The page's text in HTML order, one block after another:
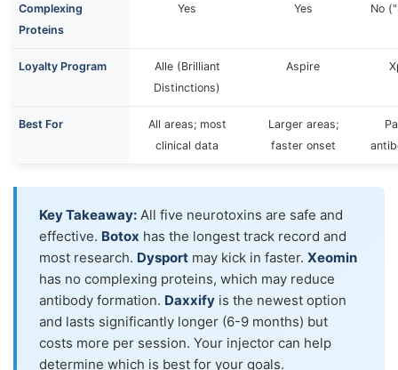
Complexing
Proteins
Yes Yes No
Loyalty Program
Alle (Brilliant
Distinctions)
Aspire
Best For
All areas; most
clinical data
Larger areas;
faster onset
Key Takeaway: All five neurotoxins are safe and
effective. Botox has the longest track record and
most research. Dysport may kick in faster. Xeomin
has no complexing proteins, which may reduce
antibody formation. Daxxify is the newest option
and lasts significantly longer (6-9 months) but
costs more per session. Your injector can help
determine which is best for your goals.